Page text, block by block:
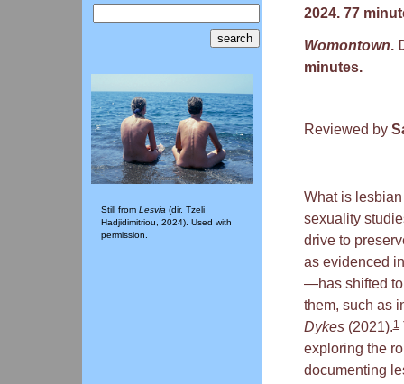
2024. 77
Womontown.
minutes.
Reviewed by
What is
sexuality
drive to
as evidenced
—has shifted to
them, such as
Dykes (2021).1
exploring the
documenting
Still from Lesvia (dir. Tzeli
Hadjidimitriou, 2024). Used with
permission.